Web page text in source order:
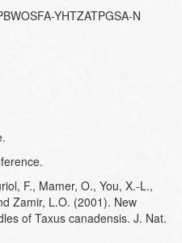
YHTZATPGSA-N
F., Mamer, O., You, X.-L.,
Zamir, L.O. (2001). New
of Taxus canadensis. J. Nat.